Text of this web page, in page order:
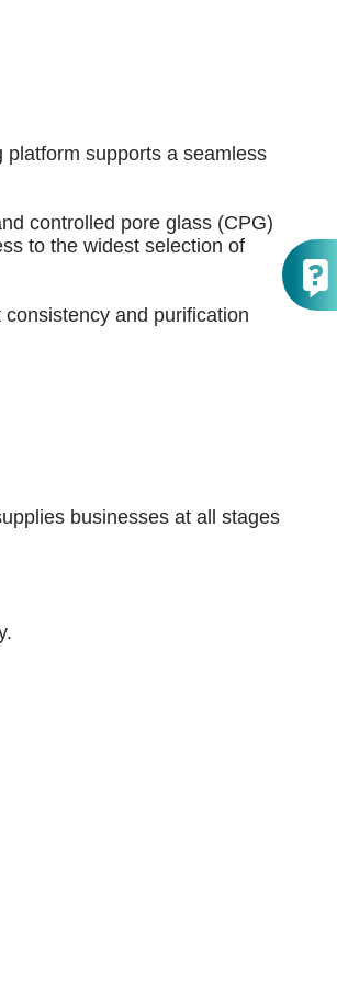
supports a seamless
controlled pore glass (CPG)
to the widest selection of
and purification
businesses at all stages